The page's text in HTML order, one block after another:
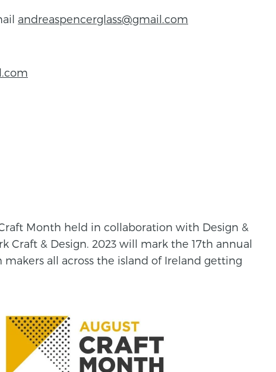
andreaspencerglass@gmail.com
Month held in collaboration with Design &
Craft & Design. 2023 will mark the 17th annual
all across the island of Ireland getting